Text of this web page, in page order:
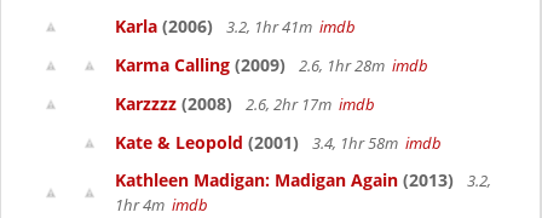
Karla (2006) 3.2, 1hr 41m imdb
Karma Calling (2009) 2.6, 1hr 28m imdb
Karzzzz (2008) 2.6, 2hr 17m imdb
Kate & Leopold (2001) 3.4, 1hr 58m imdb
Kathleen Madigan: Madigan Again (2013)
3.2,
1hr 4m imdb